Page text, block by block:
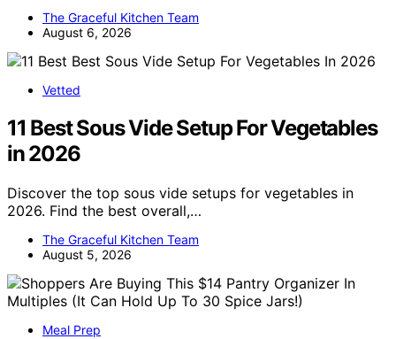
The Graceful Kitchen Team
August 6, 2026
Vetted
11 Best Sous Vide Setup For Vegetables
in 2026
Discover the top sous vide setups for vegetables in
2026. Find the best overall,…
The Graceful Kitchen Team
August 5, 2026
Meal Prep